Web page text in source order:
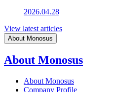
2026.04.28
View latest articles
About Monosus
About Monosus
About Monosus
Company Profile